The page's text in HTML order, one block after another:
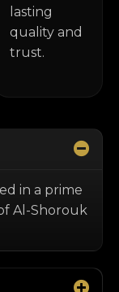
lasting
quality and
trust.
in a prime
Al-Shorouk